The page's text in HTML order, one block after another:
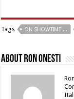
Tags ON SHOWTIME ...
About Ron Onesti